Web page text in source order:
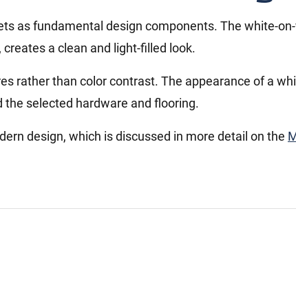
as fundamental design components. The white-
a clean and light-filled look.
rather than color contrast. The appearance of a
selected hardware and flooring.
design, which is discussed in more detail on the